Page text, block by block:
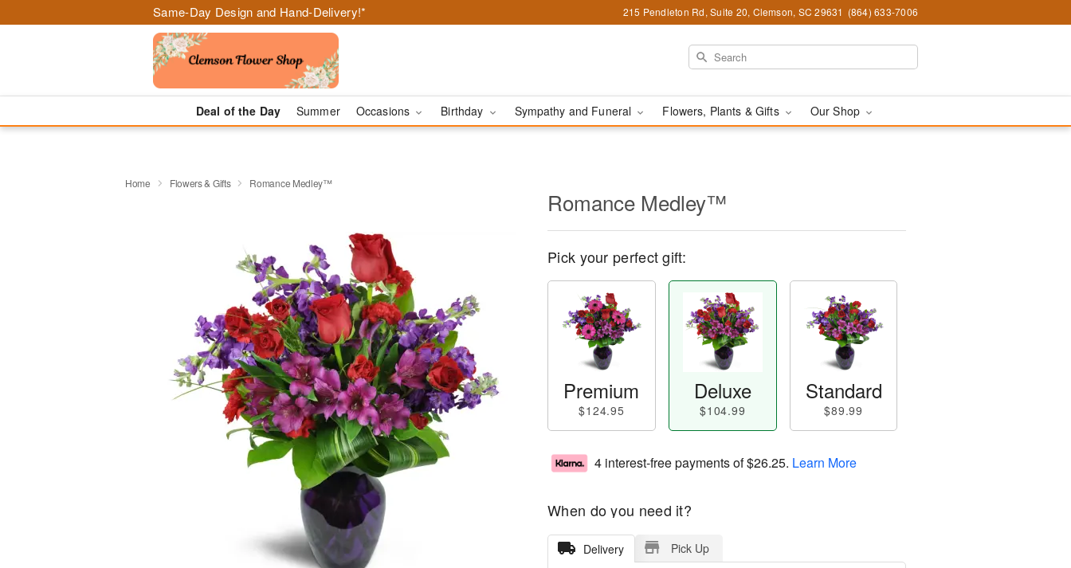
Same-Day Design and Hand-Delivery!* 215 Pendleton Rd, Suite 20, Clemson, SC 29631 (864) 633-7006
Deal of the Day Summer Occasions Birthday Sympathy and Funeral Flowers, Plants & Gifts Our Shop
Home Flowers & Gifts Romance Medley™
Romance Medley™
Pick your perfect gift:
Premium
$124.95
Deluxe
$104.99
Standard
$89.99
4 interest-free payments of$26.25. Learn More
When do you need it?
Delivery Pick Up